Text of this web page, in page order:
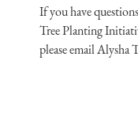
If you have
Tree Planting
pleaseemail Alysha